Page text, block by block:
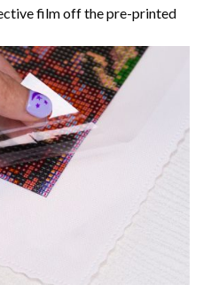
film off the pre-printed